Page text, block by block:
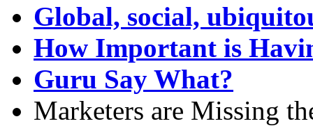
Global, social,
How Important is
Guru Say What?
Marketers are Missing